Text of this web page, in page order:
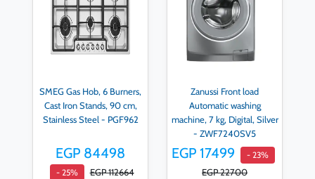
SMEG Gas Hob, 6 Burners,
Cast Iron Stands, 90 cm,
Stainless Steel - PGF962
EGP 84498
- 25% EGP 112664
Zanussi Front load
Automatic washing
machine, 7 kg, Digital, Silver
- ZWF7240SV5
EGP 17499 - 23%
EGP 22700